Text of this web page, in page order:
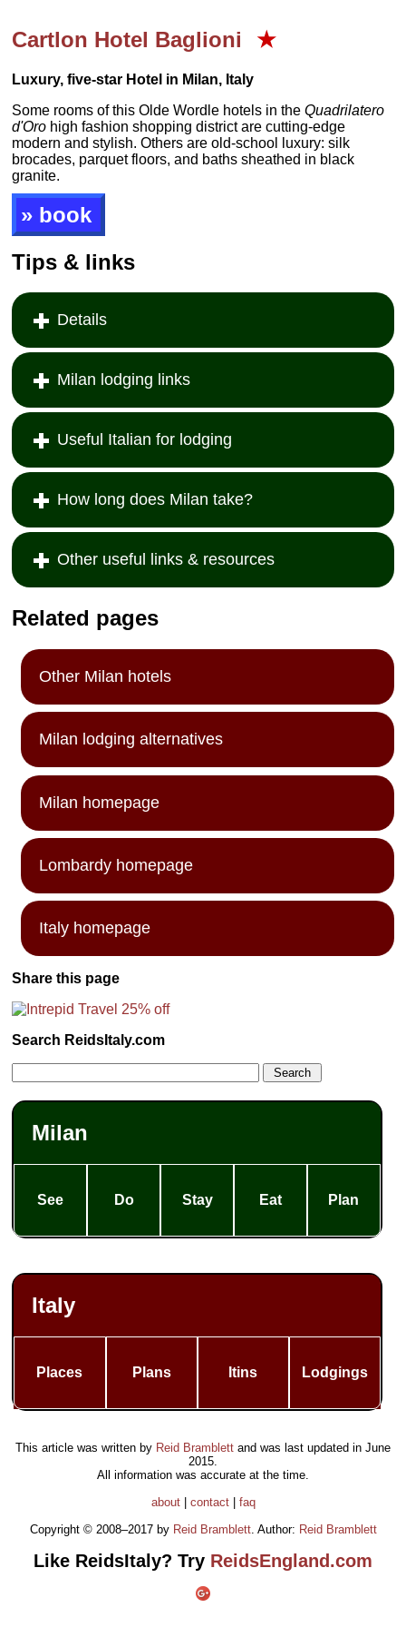
Cartlon Hotel Baglioni ★
Luxury, five-star Hotel in Milan, Italy
Some rooms of this Olde Wordle hotels in theQuadrilatero
d'Oro high fashion shopping district are cutting-edge
modern and stylish. Others are old-school luxury: silk
brocades, parquet floors, and baths sheathed in black
granite.
» book
Tips & links
Details
Milan lodging links
Useful Italian for lodging
How long does Milan take?
Other useful links & resources
Related pages
Other Milan hotels
Milan lodging alternatives
Milan homepage
Lombardy homepage
Italy homepage
Share this page
Search ReidsItaly.com
Milan
See Do Stay Eat Plan
Italy
Places Plans Itins Lodgings
This article was written by Reid Bramblett and was last updated in June
2015.
All information was accurate at the time.
about| contact| faq
Copyright © 2008–2017 by Reid Bramblett. Author: Reid Bramblett
Like ReidsItaly? Try ReidsEngland.com